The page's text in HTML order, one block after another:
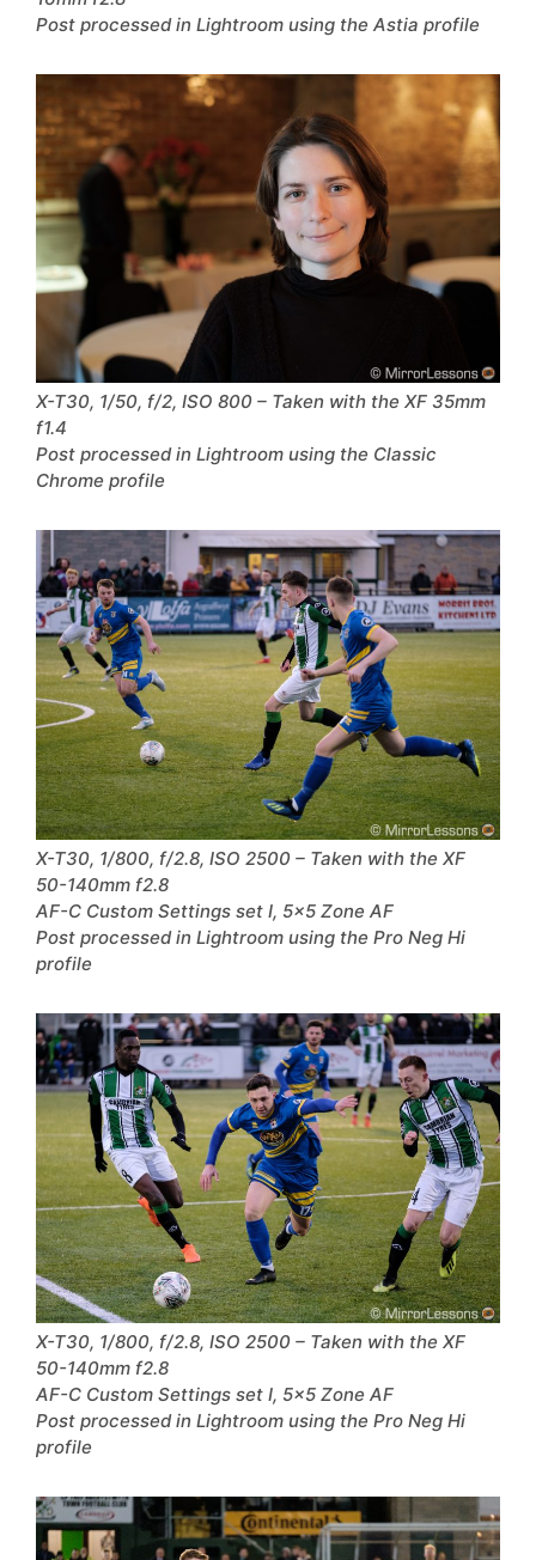
Post processed in Lightroom using the Astia profile
X-T30, 1/50, f/2, ISO 800 – Taken with the XF 35mm
f1.4
Post processed in Lightroom using the Classic
Chrome profile
X-T30, 1/800, f/2.8, ISO 2500 – Taken with the XF
50-140mm f2.8
AF-C Custom Settings set I, 5×5 Zone AF
Post processed in Lightroom using the Pro Neg Hi
profile
X-T30, 1/800, f/2.8, ISO 2500 – Taken with the XF
50-140mm f2.8
AF-C Custom Settings set I, 5×5 Zone AF
Post processed in Lightroom using the Pro Neg Hi
profile